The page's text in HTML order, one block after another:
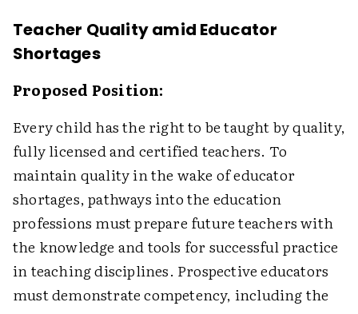
Teacher Quality amid Educator
Shortages
Proposed Position:
Every child has the right to be taught by quality,
fully licensed and certified teachers. To
maintain quality in the wake of educator
shortages, pathways into the education
professions must prepare future teachers with
the knowledge and tools for successful practice
in teaching disciplines. Prospective educators
must demonstrate competency, including the